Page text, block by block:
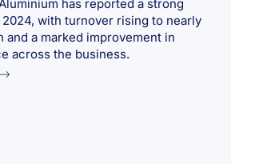
has reported a strong
with turnover rising to nearly
and a marked improvement in
across the business.